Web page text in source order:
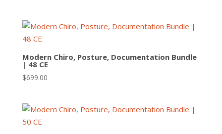
Modern Chiro, Posture, Documentation Bundle
| 48 CE
$699.00